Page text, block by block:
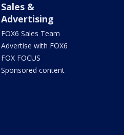
Sales &
Advertising
FOX6 Sales Team
Advertise with FOX6
FOX FOCUS
Sponsored content